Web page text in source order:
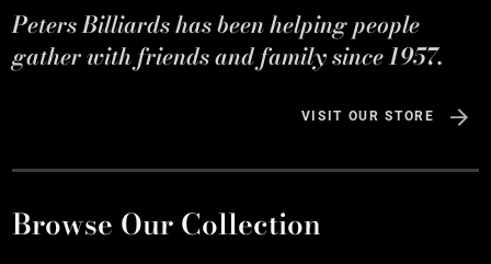
Peters Billiards has been helping people
gather with friends and family since 1957.
VISIT OUR STORE
Browse Our Collection